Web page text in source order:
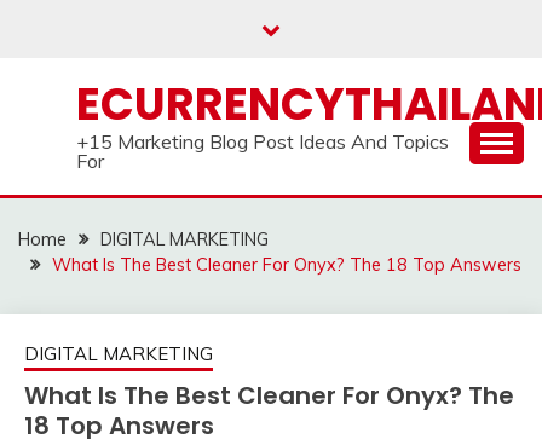
+15 Marketing Blog Post Ideas And Topics
For
Home
DIGITAL MARKETING
What Is The Best Cleaner For Onyx? The 18 Top Answers
DIGITAL MARKETING
What Is The Best Cleaner For Onyx? The
18 Top Answers